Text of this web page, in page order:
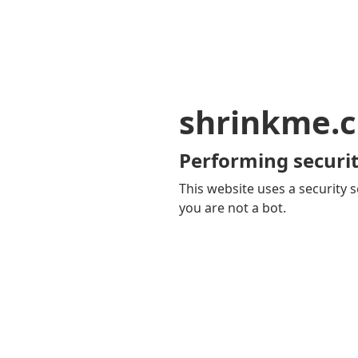
Performing
This website uses a security
you are not a bot.